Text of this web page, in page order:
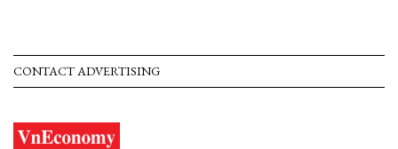
CONTACT ADVERTISING